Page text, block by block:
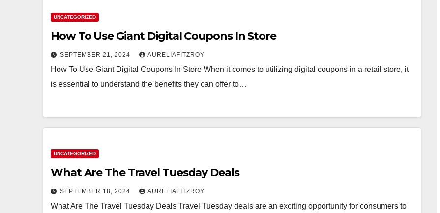
UNCATEGORIZED
How To Use Giant Digital Coupons In Store
SEPTEMBER 21, 2024 AURELIAFITZROY
How To Use Giant Digital Coupons In Store When it comes to utilizing digital coupons in a retail store, it
is essential to understand the benefits they can offer to…
UNCATEGORIZED
What Are The Travel Tuesday Deals
SEPTEMBER 18, 2024 AURELIAFITZROY
What Are The Travel Tuesday Deals Travel Tuesday deals are an exciting opportunity for consumers to